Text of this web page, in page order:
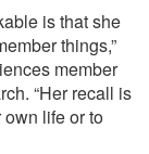
is that she
things,”
member
“Her recall is
life or to